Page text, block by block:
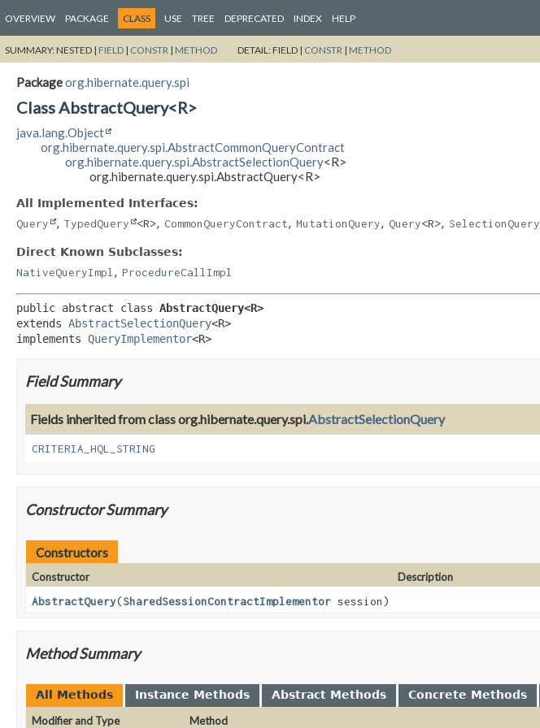
OVERVIEW PACKAGE CLASS USE TREE DEPRECATED INDEX HELP
SUMMARY:NESTED | FIELD | CONSTR | METHOD DETAIL:FIELD | CONSTR | METHOD
Packageorg.hibernate.query.spi
Class AbstractQuery<R>
java.lang.Object
org.hibernate.query.spi.AbstractCommonQueryContract
org.hibernate.query.spi.AbstractSelectionQuery<R>
org.hibernate.query.spi.AbstractQuery<R>
All Implemented Interfaces:
Query
, TypedQuery <R>, CommonQueryContract, MutationQuery, Query<R>, SelectionQuery
Direct Known Subclasses:
NativeQueryImpl , ProcedureCallImpl
public abstract class AbstractQuery<R>
extends AbstractSelectionQuery<R>
implements QueryImplementor<R>
Field Summary
Fields inherited from class org.hibernate.query.spi.AbstractSelectionQuery
CRITERIA_HQL_STRING
Constructor Summary
Constructors
Constructor
Description
AbstractQuery(SharedSessionContractImplementor session)
Method Summary
All Methods Instance Methods Abstract Methods Concrete Methods
Modifier and Type
Method